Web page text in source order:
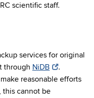
scientific staff.
services for original
through NiDB
.
reasonable efforts
this cannot be